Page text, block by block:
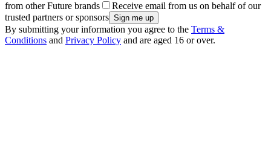
from other Future brands
Receive email from us on behalf of our
trusted partners or sponsors
By submitting your information you agree to the Terms &
Conditions and Privacy Policy and are aged 16 or over.